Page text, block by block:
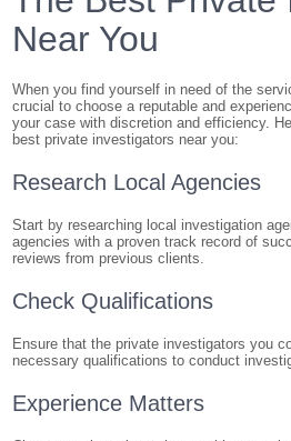
Near You
When you find yourself in need of the
crucial to choose a reputable and
your case with discretion and efficiency.
best private investigators near you:
Research Local Agencies
Start by researching local investigation
agencies with a proven track record of
reviews from previous clients.
Check Qualifications
Ensure that the private investigators you
necessary qualifications to conduct
Experience Matters